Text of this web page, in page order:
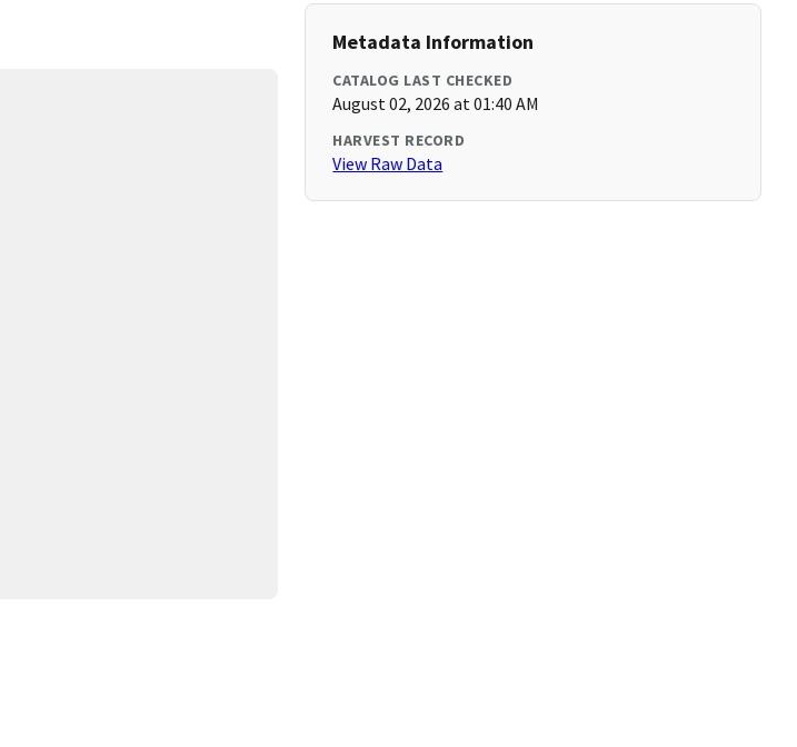
Metadata Information
CATALOG LAST CHECKED
August 02, 2026 at 01:40 AM
HARVEST RECORD
View Raw Data